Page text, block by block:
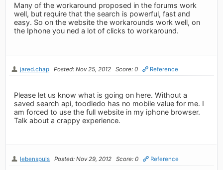
Many of the workaround proposed in the forums work
well, but require that the search is powerful, fast and
easy. So on the website the workarounds work well, on
the Iphone you ned a lot of clicks to workaround.
jared.chap Posted: Nov 25, 2012 Score: 0 Reference
Please let us know what is going on here. Without a
saved search api, toodledo has no mobile value for me. I
am forced to use the full website in my iphone browser.
Talk about a crappy experience.
lebenspuls Posted: Nov 29, 2012 Score: 0 Reference